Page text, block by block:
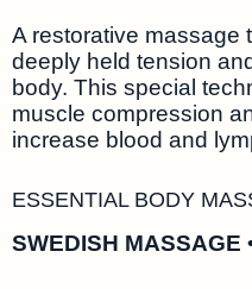
A restorative massage
deeply held tension
body. This special
muscle compression
increase blood and
ESSENTIAL BODY
SWEDISH MASSAGE